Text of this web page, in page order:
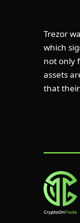
Trezor
which
not only
assets
that